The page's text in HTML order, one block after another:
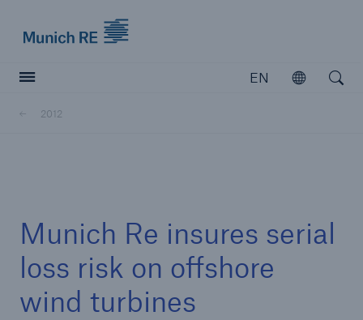
EN
Open
2012
Munich Re insures serial
loss risk on offshore
wind turbines